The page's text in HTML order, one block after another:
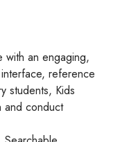
with an engaging,
reference
students, Kids
and conduct